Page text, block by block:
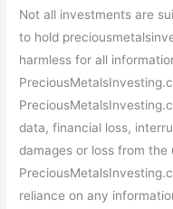
Not all investments are
to hold
harmless for all
data, financial loss,
damages or loss from
reliance on any